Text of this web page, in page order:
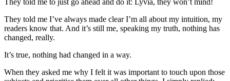
They told me I’ve always made clear I’m all about my intuition, my
readers know that. And it’s still me, speaking my truth, nothing has
changed, really.
It’s true, nothing had changed in a way.
When they asked me why I felt it was important to touch upon those